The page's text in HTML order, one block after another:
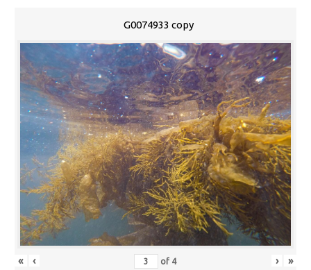
G0074933 copy
« ‹ of 4 › »